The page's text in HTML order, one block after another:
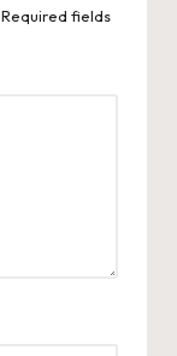
Required fields